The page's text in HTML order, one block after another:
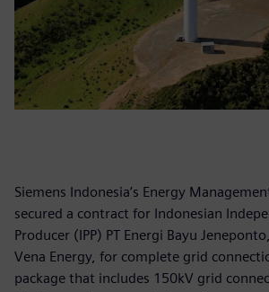
Siemens Indonesia’s Energy
secured a contract for Indonesian
Producer (IPP) PT Energi Bayu
Vena Energy, for complete grid
package that includes 150kV grid